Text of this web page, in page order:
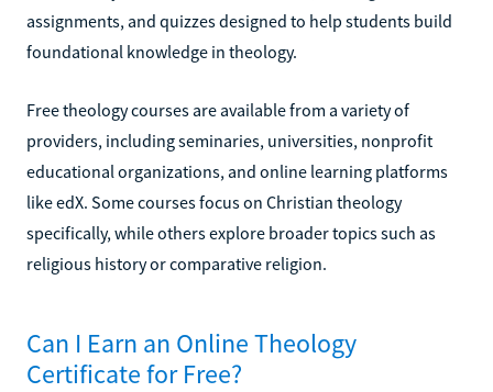
assignments, and quizzes designed to help students build
foundational knowledge in theology.
Free theology courses are available from a variety of
providers, including seminaries, universities, nonprofit
educational organizations, and online learning platforms
like edX. Some courses focus on Christian theology
specifically, while others explore broader topics such as
religious history or comparative religion.
Can I Earn an Online Theology
Certificate for Free?